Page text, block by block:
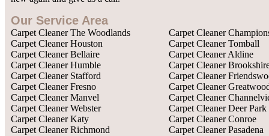
Our Service Area
Carpet Cleaner The Woodlands
Carpet Cleaner Houston
Carpet Cleaner Bellaire
Carpet Cleaner Humble
Carpet Cleaner Stafford
Carpet Cleaner Fresno
Carpet Cleaner Manvel
Carpet Cleaner Webster
Carpet Cleaner Katy
Carpet Cleaner Richmond
Carpet Cleaner
Carpet Cleaner Tomball
Carpet Cleaner Aldine
Carpet Cleaner
Carpet Cleaner
Carpet Cleaner
Carpet Cleaner
Carpet Cleaner Deer Park
Carpet Cleaner Conroe
Carpet Cleaner Pasadena